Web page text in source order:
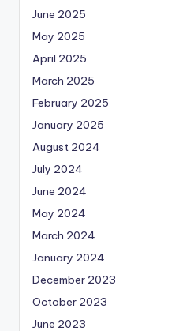
June 2025
May 2025
April 2025
March 2025
February 2025
January 2025
August 2024
July 2024
June 2024
May 2024
March 2024
January 2024
December 2023
October 2023
June 2023